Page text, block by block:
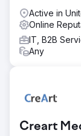
Active in
Online
IT, B2B
Any
Creart